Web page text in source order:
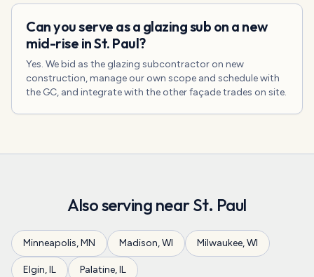
Can you serve as a glazing sub on a new
mid-rise in St. Paul?
Yes. We bid as the glazing subcontractor on new
construction, manage our own scope and schedule with
the GC, and integrate with the other façade trades on site.
Also serving nearSt. Paul
Minneapolis,MN Madison,WI Milwaukee,WI
Elgin,IL Palatine,IL